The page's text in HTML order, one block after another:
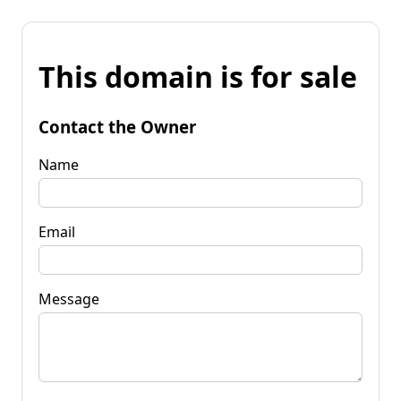
This domain is for sale
Contact the Owner
Name
Email
Message